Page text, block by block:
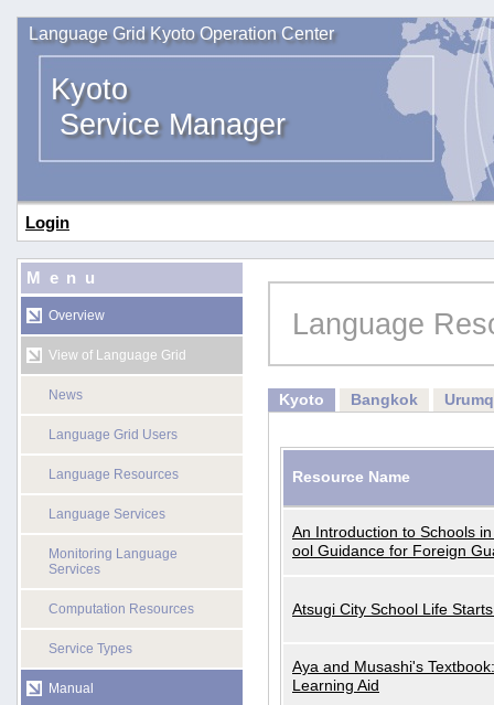
Language Grid Kyoto Operation Center
Kyoto
Service Manager
Login
Menu
Overview
View of Language Grid
News
Language Grid Users
Language Resources
Language Services
Monitoring Language
Services
Computation Resources
Service Types
Manual
Language
Kyoto Bangkok
Resource Name
An Introduction to Schools
ool Guidance for Foreign
Atsugi City School Life
Aya and Musashi's
Learning Aid